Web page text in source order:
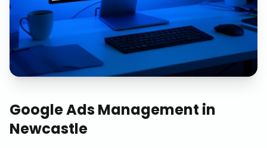
Google Ads Management in
Newcastle